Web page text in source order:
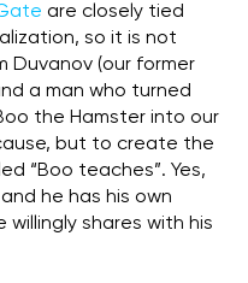
are closely tied
so it is not
Duvanov (our former
a man who turned
the Hamster into our
but to create the
“Boo teaches”. Yes,
he has his own
willingly shares with his